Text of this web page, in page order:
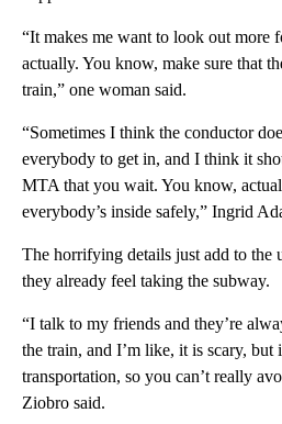
“It makes me want to look out more
actually. You know, make sure that
train,” one woman said.
“Sometimes I think the conductor
everybody to get in, and I think it
MTA that you wait. You know,
everybody’s inside safely,” Ingrid
The horrifying details just add to the
they already feel taking the subway.
“I talk to my friends and they’re
the train, and I’m like, it is scary, but
transportation, so you can’t really
Ziobro said.